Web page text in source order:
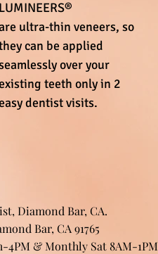
LUMINEERS®
ultra-thin veneers, so
can be applied
over your
teeth only in 2
dentist visits.
Diamond Bar, CA.
Bar, CA 91765
4PM & Monthly Sat 8AM-1PM